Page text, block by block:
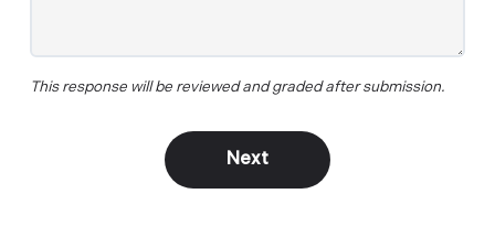
This response will be reviewed and graded after submission.